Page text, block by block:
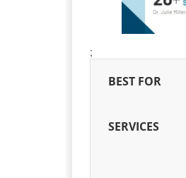
;
BEST FOR
SERVICES